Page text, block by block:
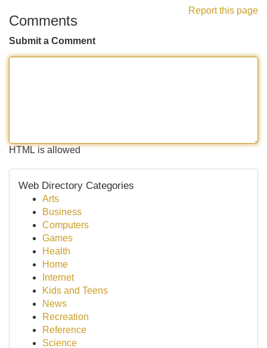
Report this page
Comments
Submit a Comment
HTML is allowed
Web Directory Categories
Arts
Business
Computers
Games
Health
Home
Internet
Kids and Teens
News
Recreation
Reference
Science